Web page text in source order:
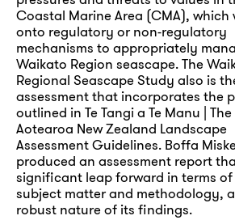
Coastal Marine Area (CMA), which
onto regulatory or non-regulatory
mechanisms to appropriately
Waikato Region seascape. The
Regional Seascape Study also is
assessment that incorporates the
outlined in Te Tangi a Te Manu | The
Aotearoa New Zealand Landscape
Assessment Guidelines. Boffa
produced an assessment report
significant leap forward in terms of
subject matter and methodology,
robust nature of its findings.